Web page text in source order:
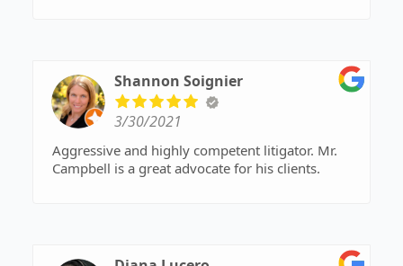
Shannon Soignier
3/30/2021
Aggressive and highly competent litigator. Mr.
Campbell is a great advocate for his clients.